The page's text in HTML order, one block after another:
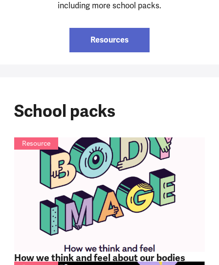
including more school packs.
Resources
School packs
How we think and feel about our bodies
Resource